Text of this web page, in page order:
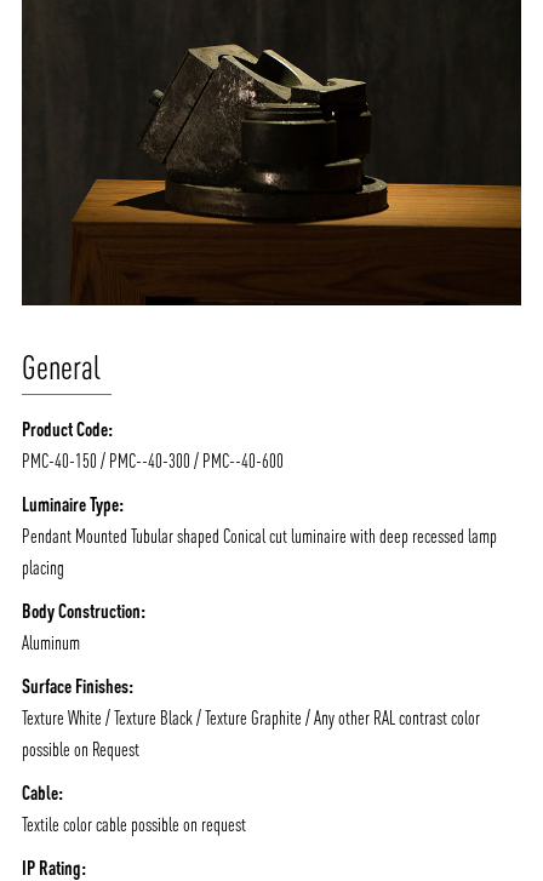
General
Product Code:
PMC-40-150 / PMC--40-300 / PMC--40-600
Luminaire Type:
Pendant Mounted Tubular shaped Conical cut luminaire with deep recessed lamp
placing
Body Construction:
Aluminum
Surface Finishes:
Texture White / Texture Black / Texture Graphite / Any other RAL contrast color
possible on Request
Cable:
Textile color cable possible on request
IP Rating: